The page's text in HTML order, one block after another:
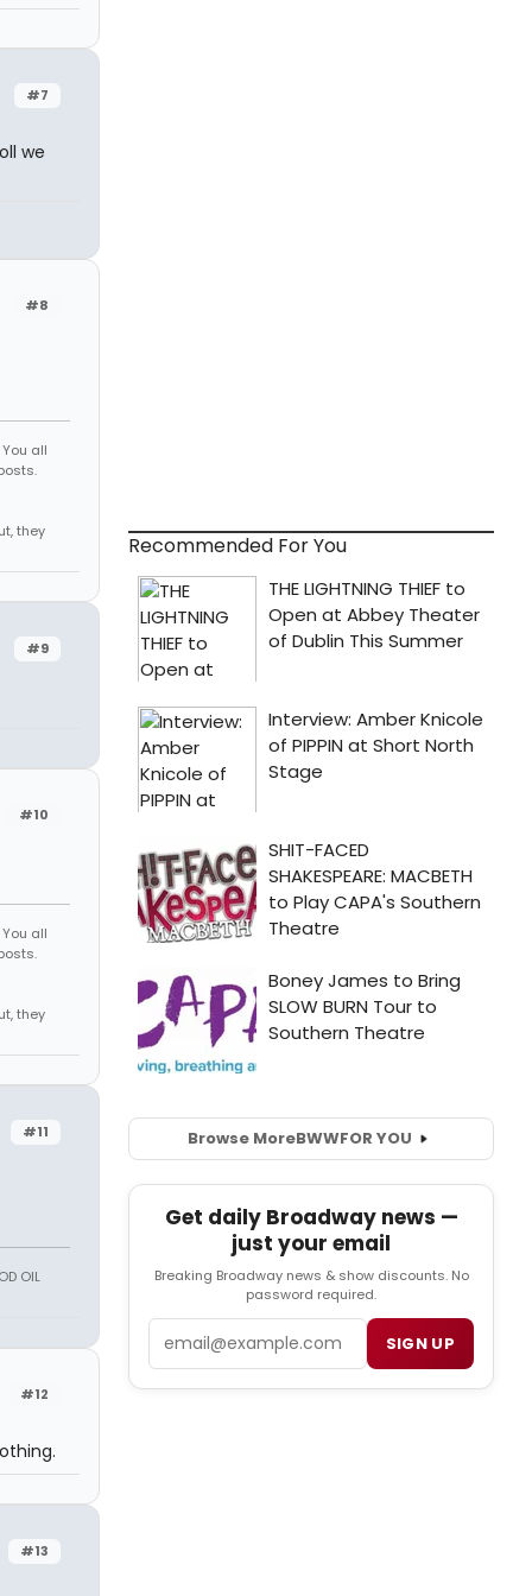
#7
we
#8
You all
they
#9
#10
You all
they
#11
OIL
#12
#13
Recommended For You
Browse MoreBWWFOR YOU
Get daily Broadway news —
just your email
Breaking Broadway news & show discounts. No
password required.
SIGN UP